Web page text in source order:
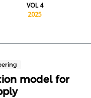
VOL 4
2025
model for